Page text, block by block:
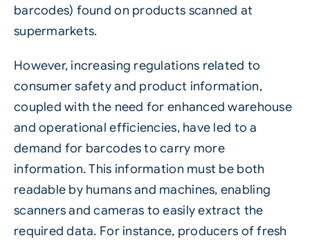
barcodes) found on products scanned at
supermarkets.
However, increasing regulations related to
consumer safety and product information,
coupled with the need for enhanced warehouse
and operational efficiencies, have led to a
demand for barcodes to carry more
information. This information must be both
readable by humans and machines, enabling
scanners and cameras to easily extract the
required data. For instance, producers of fresh